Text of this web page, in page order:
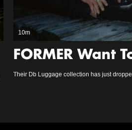
10m
FORMER Want
Their Db Luggage collection has just